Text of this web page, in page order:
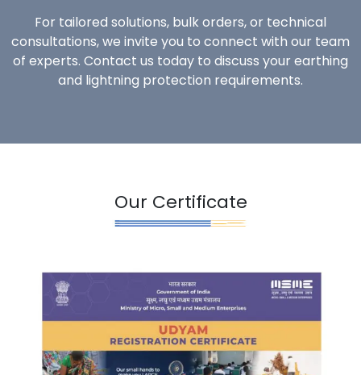
For tailored solutions, bulk orders, or technical
consultations, we invite you to connect with our team
of experts. Contact us today to discuss your earthing
and lightning protection requirements.
Our Certificate